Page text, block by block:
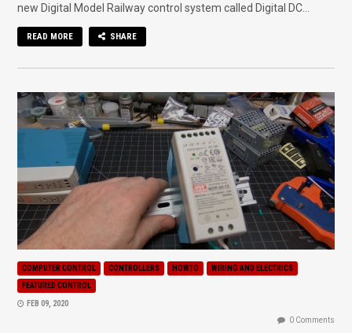
new Digital Model Railway control system called Digital DC...
READ MORE SHARE
COMPUTER CONTROL CONTROLLERS HOWTO
WIRING AND ELECTRICS
FEATURED CONTROL
FEB 09, 2020
0 Comments